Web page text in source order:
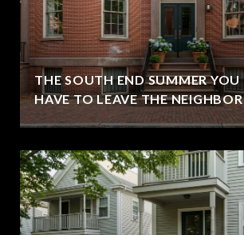
THE SOUTH END SUMMER
HAVE TO LEAVE THE